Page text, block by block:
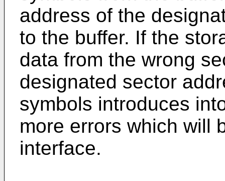
address of the
to the buffer. If the
data from the wrong
designated sector
symbols introduces
more errors which will
interface.